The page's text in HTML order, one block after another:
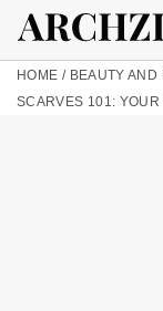
HOME / BEAUTY AND
SCARVES 101: YOUR